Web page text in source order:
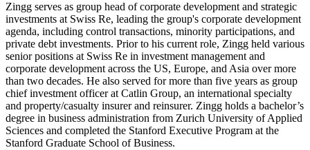
Zingg serves as group head of corporate development and strategic
investments at Swiss Re, leading the group's corporate development
agenda, including control transactions, minority participations, and
private debt investments. Prior to his current role, Zingg held various
senior positions at Swiss Re in investment management and
corporate development across the US, Europe, and Asia over more
than two decades. He also served for more than five years as group
chief investment officer at Catlin Group, an international specialty
and property/casualty insurer and reinsurer. Zingg holds a bachelor’s
degree in business administration from Zurich University of Applied
Sciences and completed the Stanford Executive Program at the
Stanford Graduate School of Business.